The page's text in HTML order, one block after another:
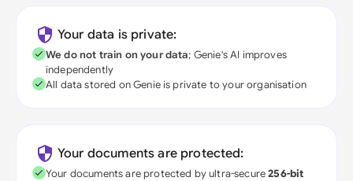
Your data is private:
We do not train on your data; Genie's AI improves
independently
All data stored on Genie is private to your organisation
Your documents are protected:
Your documents are protected by ultra-secure256-bit